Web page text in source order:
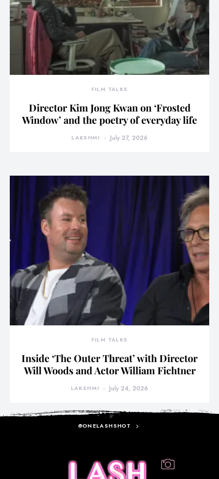
FILM TALKS
Director Kim Jong Kwan on ‘Frosted
Window’ and the poetry of everyday life
LAKSHMI July 27, 2026
FILM TALKS
Inside ‘The Outer Threat’ with Director
Will Woods and Actor William Fichtner
LAKSHMI July 24, 2026
@ONELASHSHOT